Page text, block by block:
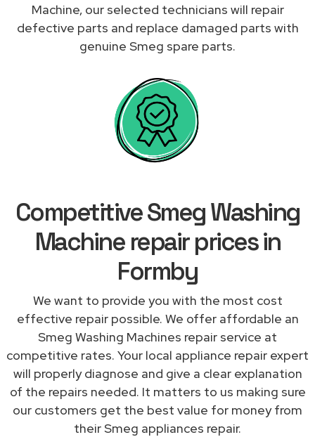
Machine, our selected technicians will repair
defective parts and replace damaged parts with
genuine Smeg spare parts.
Competitive Smeg Washing
Machine repair prices in
Formby
We want to provide you with the most cost
effective repair possible. We offer affordable an
Smeg Washing Machines repair service at
competitive rates. Your local appliance repair expert
will properly diagnose and give a clear explanation
of the repairs needed. It matters to us making sure
our customers get the best value for money from
their Smeg appliances repair.